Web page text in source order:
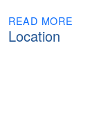
READ MORE
Location